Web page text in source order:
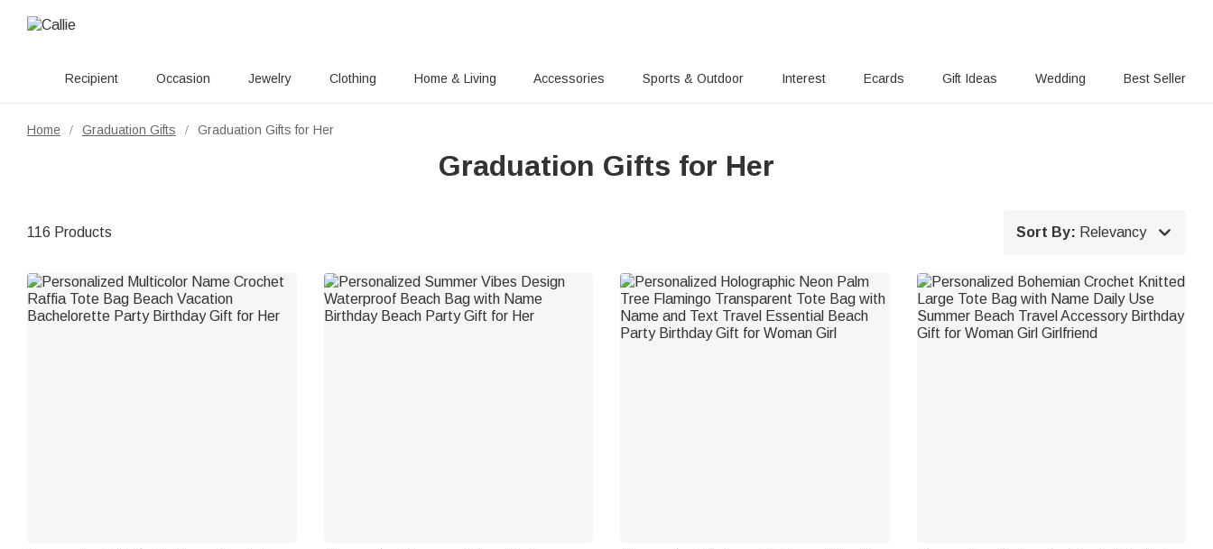
Recipient Occasion Jewelry Clothing Home & Living Accessories Sports & Outdoor Interest Ecards Gift Ideas Wedding Best Seller
Home / Graduation Gifts / Graduation Gifts for Her
Graduation Gifts for Her
116 Products Sort By: Relevancy 